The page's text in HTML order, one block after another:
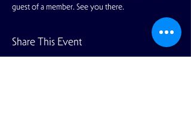
guest of a member. See you there.
Share This Event